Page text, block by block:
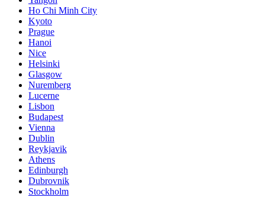
Ho Chi Minh City
Kyoto
Prague
Hanoi
Nice
Helsinki
Glasgow
Nuremberg
Lucerne
Lisbon
Budapest
Vienna
Dublin
Reykjavik
Athens
Edinburgh
Dubrovnik
Stockholm